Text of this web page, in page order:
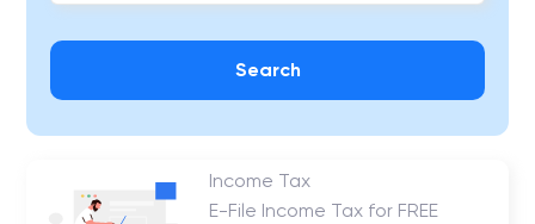
Search
Income Tax
E-File Income Tax for FREE